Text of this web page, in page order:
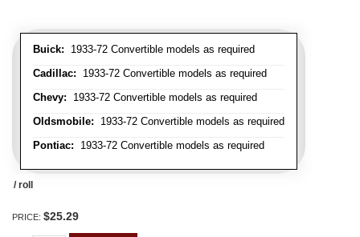
Buick: 1933-72 Convertible models as required
Cadillac: 1933-72 Convertible models as required
Chevy: 1933-72 Convertible models as required
Oldsmobile: 1933-72 Convertible models as required
Pontiac: 1933-72 Convertible models as required
/ roll
PRICE: $25.29